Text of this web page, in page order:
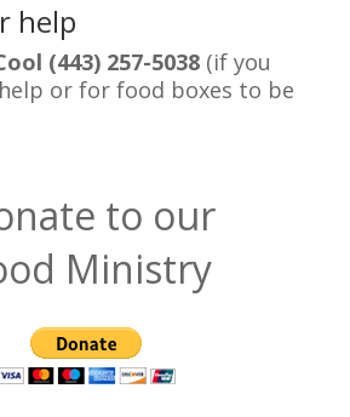
help
(443) 257-5038 (if you
or for food boxes to be
to our
Ministry